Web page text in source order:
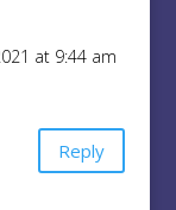
at 9:44 am
Reply